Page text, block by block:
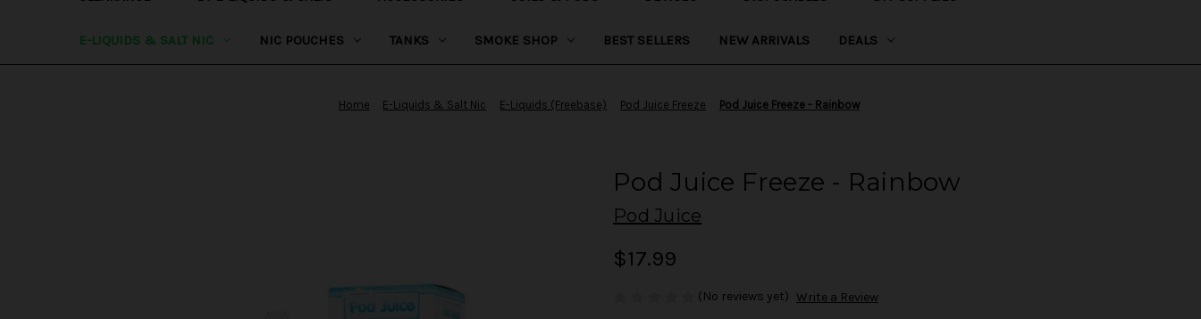
E-LIQUIDS & SALT NIC NIC POUCHES TANKS SMOKE SHOP BEST SELLERS NEW ARRIVALS DEALS
Home E-Liquids & Salt Nic E-Liquids (Freebase) Pod Juice Freeze Pod Juice Freeze - Rainbow
Pod Juice Freeze - Rainbow
Pod Juice
$17.99
(No reviews yet) Write a Review